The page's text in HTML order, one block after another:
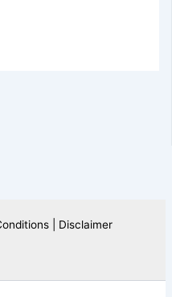
| Disclaimer